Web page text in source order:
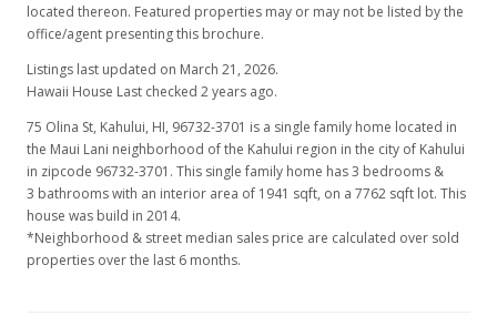
located thereon. Featured properties may or may not be listed by the
office/agent presenting this brochure.
Listings last updated on March 21, 2026.
Hawaii House Last checked 2 years ago.
75 Olina St, Kahului, HI, 96732-3701 is a single family home located in
the Maui Lani neighborhood of the Kahului region in the city of Kahului
in zipcode 96732-3701. This single family home has 3 bedrooms &
3 bathrooms with an interior area of 1941 sqft, on a 7762 sqft lot. This
house was build in 2014.
*Neighborhood & street median sales price are calculated over sold
properties over the last 6 months.